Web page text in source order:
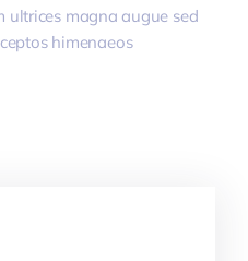
ultrices magna augue sed
himenaeos